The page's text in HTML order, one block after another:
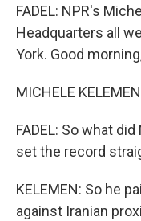
FADEL: NPR's
Headquarters all
York. Good
MICHELE
FADEL: So what
set the record
KELEMEN: So he
against Iranian